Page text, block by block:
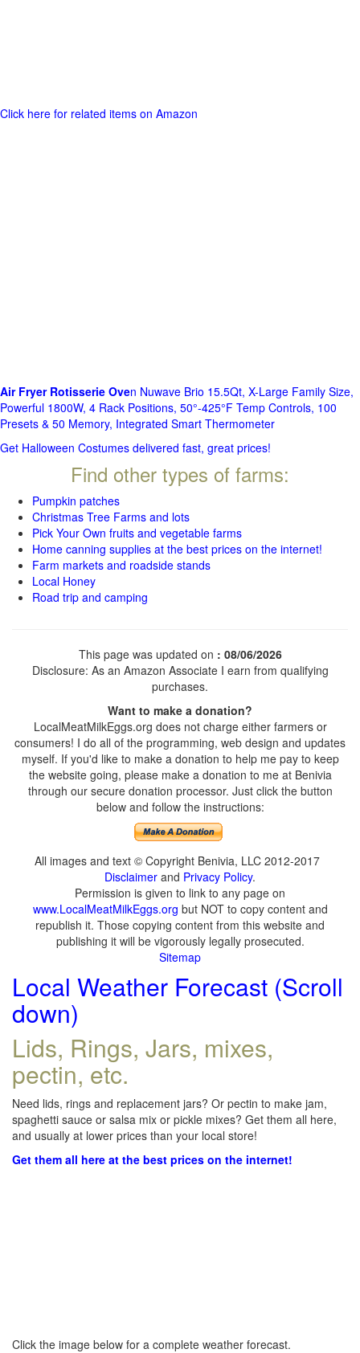
Click here for related items on Amazon
Air Fryer Rotisserie Oven Nuwave Brio 15.5Qt, X-Large Family Size,
Powerful 1800W, 4 Rack Positions, 50°-425°F Temp Controls, 100
Presets & 50 Memory, Integrated Smart Thermometer
Get Halloween Costumes delivered fast, great prices!
Find other types of farms:
Pumpkin patches
Christmas Tree Farms and lots
Pick Your Own fruits and vegetable farms
Home canning supplies at the best prices on the internet!
Farm markets and roadside stands
Local Honey
Road trip and camping
This page was updated on : 08/06/2026
Disclosure: As an Amazon Associate I earn from qualifying
purchases.
Want to make a donation?
LocalMeatMilkEggs.org does not charge either farmers or
consumers! I do all of the programming, web design and updates
myself. If you'd like to make a donation to help me pay to keep
the website going, please make a donation to me at Benivia
through our secure donation processor. Just click the button
below and follow the instructions:
All images and text © Copyright Benivia, LLC 2012-2017
Disclaimer and Privacy Policy.
Permission is given to link to any page on
www.LocalMeatMilkEggs.org but NOT to copy content and
republish it. Those copying content from this website and
publishing it will be vigorously legally prosecuted.
Sitemap
Local Weather Forecast (Scroll
down)
Lids, Rings, Jars, mixes,
pectin, etc.
Need lids, rings and replacement jars? Or pectin to make jam,
spaghetti sauce or salsa mix or pickle mixes? Get them all here,
and usually at lower prices than your local store!
Get them all here at the best prices on the internet!
Click the image below for a complete weather forecast.